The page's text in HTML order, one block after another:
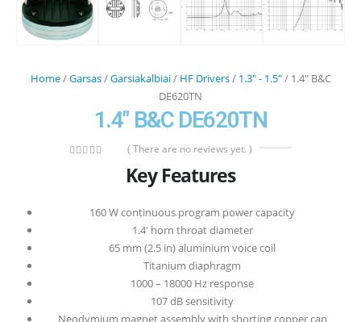
Home/Garsas/Garsiakalbiai/ HF Drivers/ 1.3" - 1.5"/ 1.4″ B&C
DE620TN
1.4″ B&C DE620TN
( There are no reviews yet. )
Key Features
160 W continuous program power capacity
1.4′ horn throat diameter
65 mm (2.5 in) aluminium voice coil
Titanium diaphragm
1000 – 18000 Hz response
107 dB sensitivity
Neodymium magnet assembly with shorting copper cap